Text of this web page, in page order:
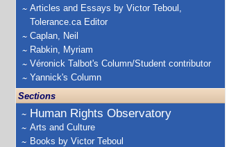
Articles and Essays by Victor Teboul,
Tolerance.ca Editor
Caplan, Neil
Rabkin, Myriam
Véronick Talbot's Column/Student contributor
Yannick's Column
Sections
Human Rights Observatory
Arts and Culture
Books by Victor Teboul